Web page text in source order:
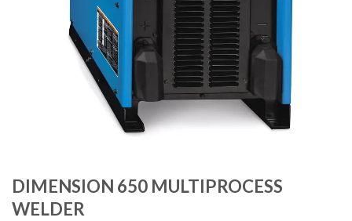
DIMENSION 650 MULTIPROCESS
WELDER